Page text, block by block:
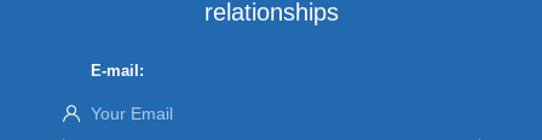
relationships
E-mail: